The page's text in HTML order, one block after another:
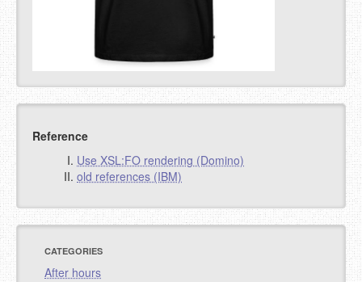
Reference
Use XSL:FO rendering (Domino)
old references (IBM)
CATEGORIES
After hours